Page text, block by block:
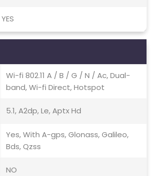
YES
Wi-fi 802.11 A / B / G / N / Ac, Dual-
band, Wi-fi Direct, Hotspot
5.1, A2dp, Le, Aptx Hd
Yes, With A-gps, Glonass, Galileo,
Bds, Qzss
NO